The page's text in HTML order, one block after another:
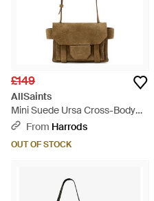
£149
AllSaints
Mini Suede Ursa Cross-Body
Bag - Natural
From Harrods
OUT OF STOCK